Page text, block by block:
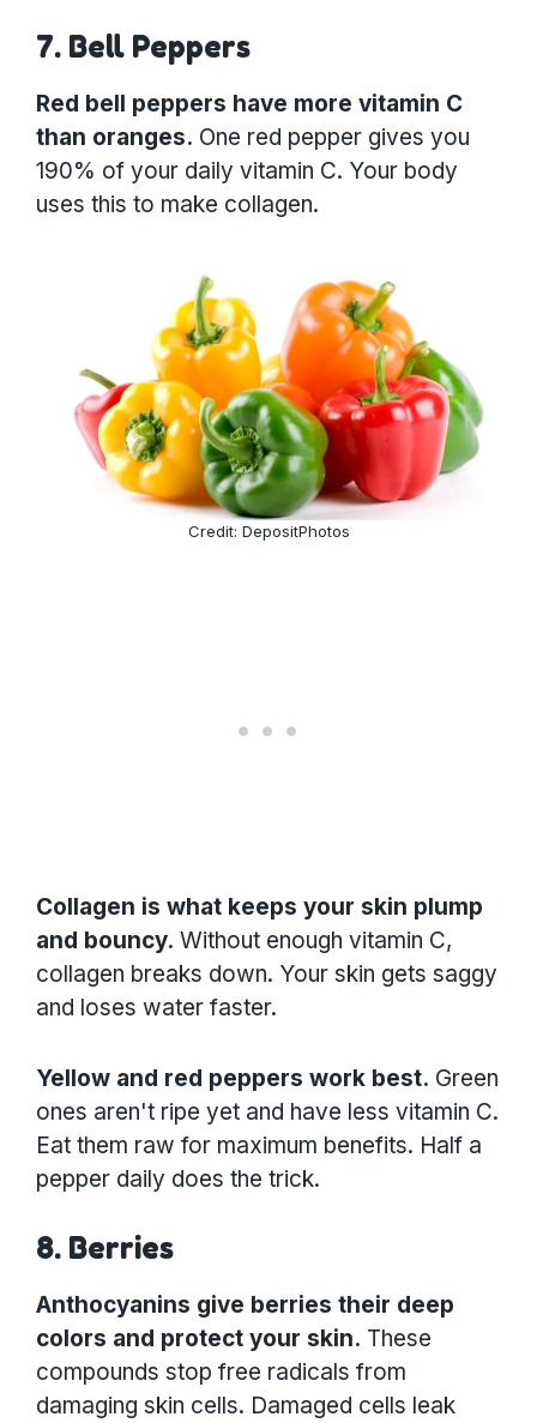
7. Bell Peppers
Red bell peppers have more vitamin C
than oranges. One red pepper gives you
190% of your daily vitamin C. Your body
uses this to make collagen.
Credit: DepositPhotos
Collagen is what keeps your skin plump
and bouncy. Without enough vitamin C,
collagen breaks down. Your skin gets saggy
and loses water faster.
Yellow and red peppers work best. Green
ones aren't ripe yet and have less vitamin C.
Eat them raw for maximum benefits. Half a
pepper daily does the trick.
8. Berries
Anthocyanins give berries their deep
colors and protect your skin. These
compounds stop free radicals from
damaging skin cells. Damaged cells leak